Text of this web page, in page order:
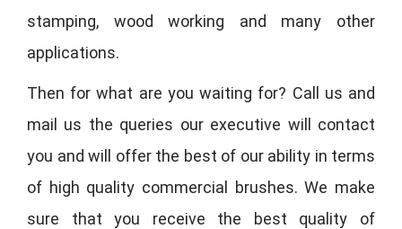
stamping, wood working and many other
applications.
Then for what are you waiting for? Call us and
mail us the queries our executive will contact
you and will offer the best of our ability in terms
of high quality commercial brushes. We make
sure that you receive the best quality of